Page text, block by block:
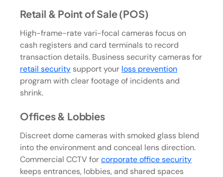
Retail & Point of Sale (POS)
High-frame-rate vari-focal cameras focus on
cash registers and card terminals to record
transaction details. Business security cameras for
retail security support your loss prevention
program with clear footage of incidents and
shrink.
Offices & Lobbies
Discreet dome cameras with smoked glass blend
into the environment and conceal lens direction.
Commercial CCTV forcorporate office security
keeps entrances, lobbies, and shared spaces